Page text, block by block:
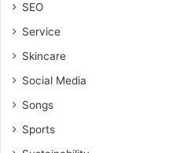
SEO
Service
Skincare
Social Media
Songs
Sports